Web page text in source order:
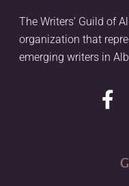
The Writers’ Guild of
organization that
emerging writers in